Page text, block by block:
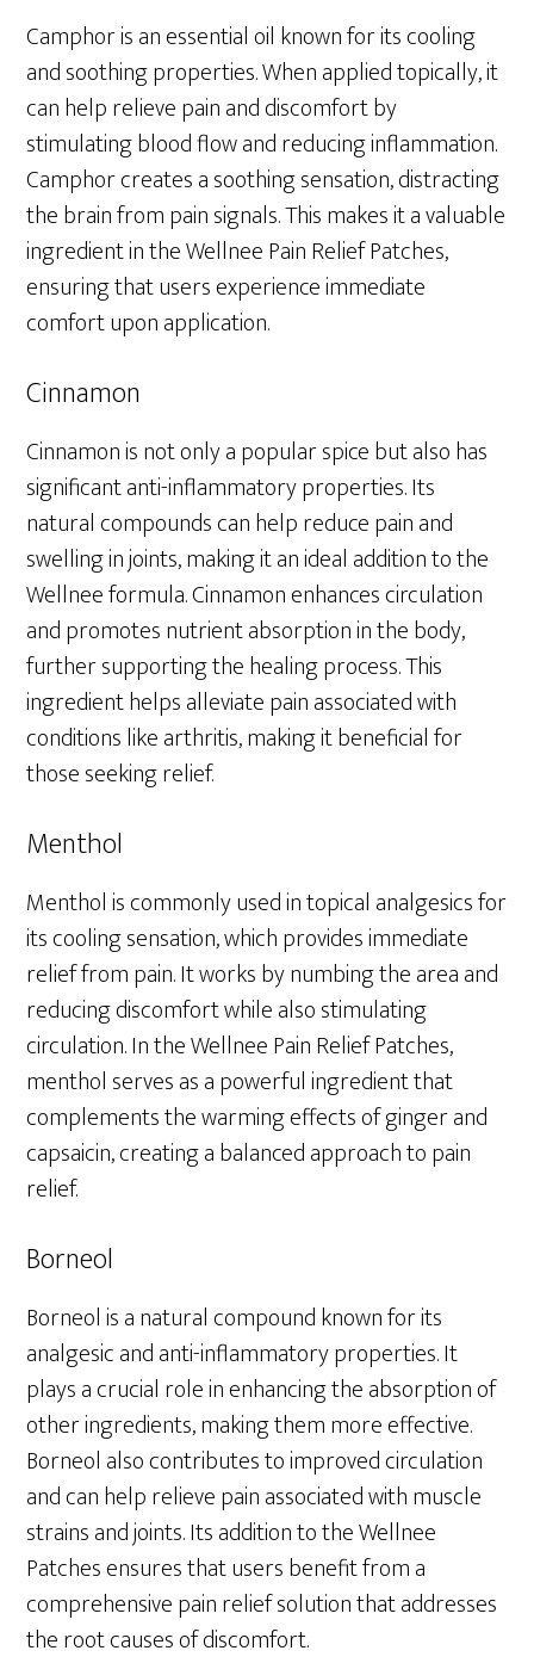
Camphor is an essential oil known for its cooling
and soothing properties. When applied topically, it
can help relieve pain and discomfort by
stimulating blood flow and reducing inflammation.
Camphor creates a soothing sensation, distracting
the brain from pain signals. This makes it a valuable
ingredient in the Wellnee Pain Relief Patches,
ensuring that users experience immediate
comfort upon application.
Cinnamon
Cinnamon is not only a popular spice but also has
significant anti-inflammatory properties. Its
natural compounds can help reduce pain and
swelling in joints, making it an ideal addition to the
Wellnee formula. Cinnamon enhances circulation
and promotes nutrient absorption in the body,
further supporting the healing process. This
ingredient helps alleviate pain associated with
conditions like arthritis, making it beneficial for
those seeking relief.
Menthol
Menthol is commonly used in topical analgesics for
its cooling sensation, which provides immediate
relief from pain. It works by numbing the area and
reducing discomfort while also stimulating
circulation. In the Wellnee Pain Relief Patches,
menthol serves as a powerful ingredient that
complements the warming effects of ginger and
capsaicin, creating a balanced approach to pain
relief.
Borneol
Borneol is a natural compound known for its
analgesic and anti-inflammatory properties. It
plays a crucial role in enhancing the absorption of
other ingredients, making them more effective.
Borneol also contributes to improved circulation
and can help relieve pain associated with muscle
strains and joints. Its addition to the Wellnee
Patches ensures that users benefit from a
comprehensive pain relief solution that addresses
the root causes of discomfort.